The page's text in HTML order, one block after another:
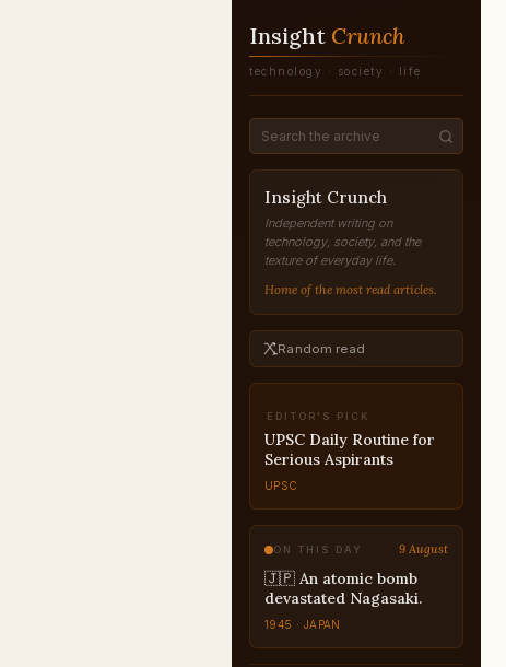
Insight Crunch
technology · society · life
Insight Crunch
Independent writing on
technology, society, and the
texture of everyday life.
Home of the most read articles.
Random read
EDITOR'S PICK
UPSC Answer Writing
Practice: Build the Skill
from Scratch
ON THIS DAY
🇯🇵 An atomic bomb
devastated Nagasaki.